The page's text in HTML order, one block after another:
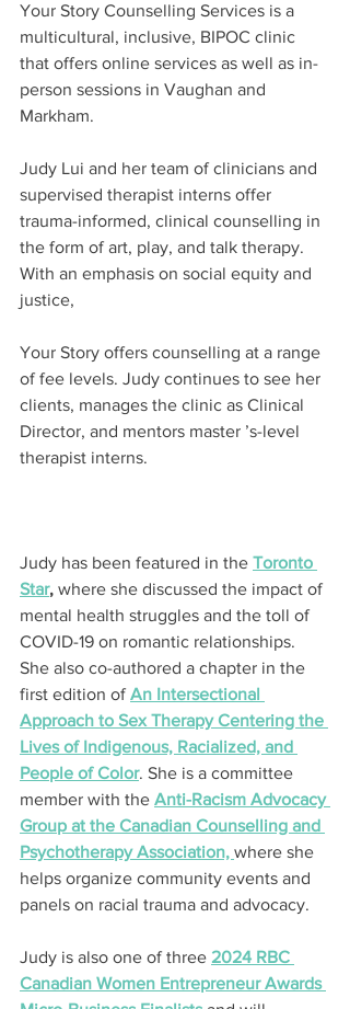
Your Story Counselling Services is a
multicultural, inclusive, BIPOC clinic
that offers online services as well as in-
person sessions in Vaughan and
Markham.
Judy Lui and her team of clinicians and
supervised therapist interns offer
trauma-informed, clinical counselling in
the form of art, play, and talk therapy.
With an emphasis on social equity and
justice,
Your Story offers counselling at a range
of fee levels. Judy continues to see her
clients, manages the clinic as Clinical
Director, and mentors master ’s-level
therapist interns.
Judy has been featured in the Toronto
Star, where she discussed the impact of
mental health struggles and the toll of
COVID-19 on romantic relationships.
She also co-authored a chapter in the
first edition of An Intersectional
Approach to Sex Therapy Centering the
Lives of Indigenous, Racialized, and
People of Color. She is a committee
member with the Anti-Racism Advocacy
Group at the Canadian Counselling and
Psychotherapy Association, where she
helps organize community events and
panels on racial trauma and advocacy.
Judy is also one of three 2024 RBC
Canadian Women Entrepreneur Awards